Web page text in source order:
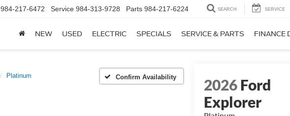
984-217-6472 Service 984-313-9728 Parts 984-217-6224 SEARCH SERVICE
NEW USED ELECTRIC SPECIALS SERVICE & PARTS FINANCE
Platinum Confirm Availability 2026Ford
Explorer